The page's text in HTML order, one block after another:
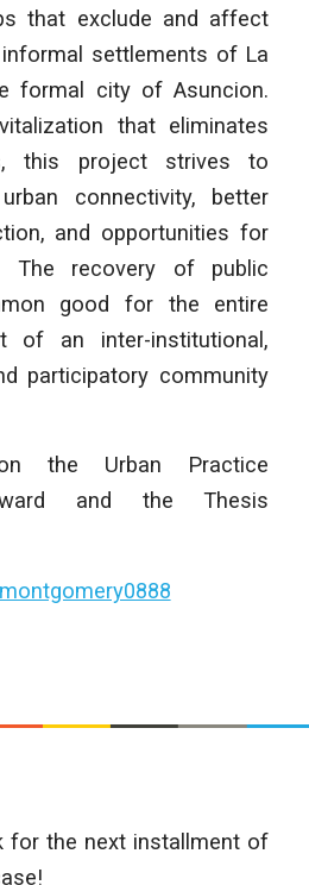
that exclude and affect
settlements of La
formal city of Asuncion.
that eliminates
this project strives to
connectivity, better
and opportunities for
The recovery of public
good for the entire
of an inter-institutional,
participatory community
the Urban Practice
and the Thesis
for the next installment of